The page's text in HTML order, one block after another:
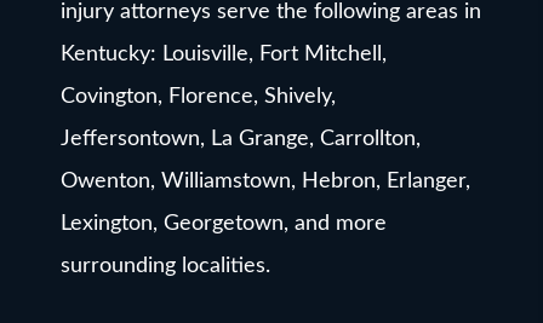
injury attorneys serve the following areas in
Kentucky: Louisville, Fort Mitchell,
Covington, Florence, Shively,
Jeffersontown, La Grange, Carrollton,
Owenton, Williamstown, Hebron, Erlanger,
Lexington, Georgetown, and more
surrounding localities.